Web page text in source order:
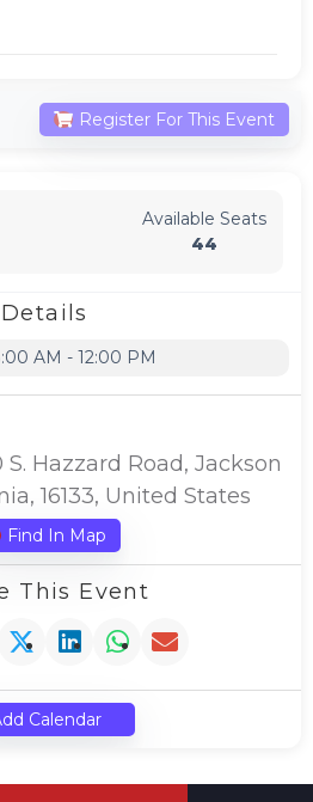
Register For This Event
Available Seats
44
AM - 12:00 PM
Hazzard Road, Jackson
16133, United States
Find In Map
This Event
Calendar